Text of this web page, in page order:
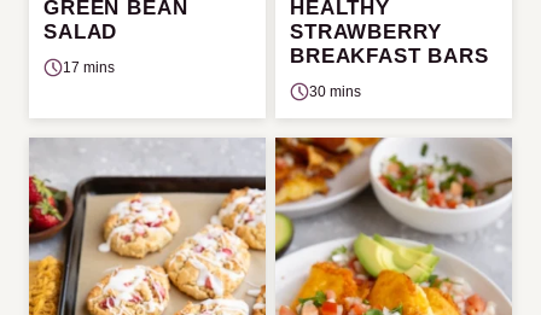
GREEN BEAN
SALAD
17 mins
HEALTHY
STRAWBERRY
BREAKFAST BARS
30 mins